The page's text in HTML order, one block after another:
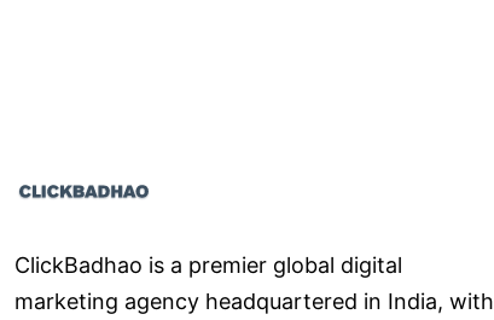
ClickBadhao is a premier global digital
marketing agency headquartered in India, with